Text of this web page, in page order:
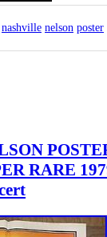
nashville nelson poster
RARE